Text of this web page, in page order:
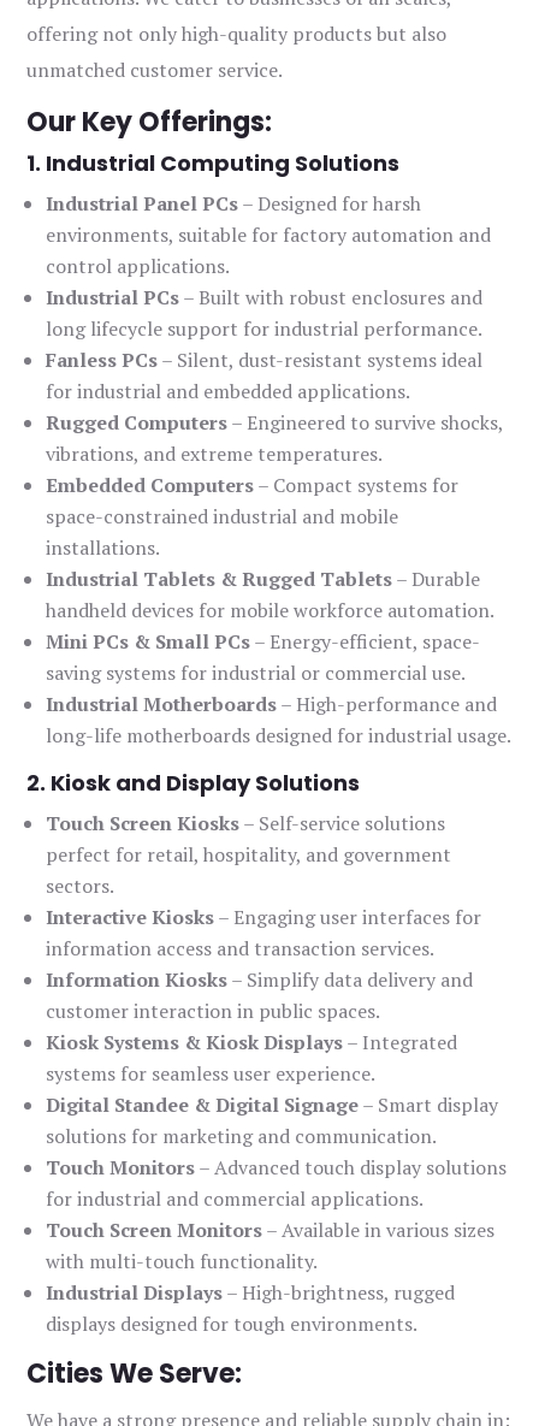
offering not only high-quality products but also
unmatched customer service.
Our Key Offerings:
1. Industrial Computing Solutions
Industrial Panel PCs– Designed for harsh
environments, suitable for factory automation and
control applications.
Industrial PCs– Built with robust enclosures and
long lifecycle support for industrial performance.
Fanless PCs– Silent, dust-resistant systems ideal
for industrial and embedded applications.
Rugged Computers– Engineered to survive shocks,
vibrations, and extreme temperatures.
Embedded Computers– Compact systems for
space-constrained industrial and mobile
installations.
Industrial Tablets & Rugged Tablets– Durable
handheld devices for mobile workforce automation.
Mini PCs & Small PCs– Energy-efficient, space-
saving systems for industrial or commercial use.
Industrial Motherboards– High-performance and
long-life motherboards designed for industrial usage.
2. Kiosk and Display Solutions
Touch Screen Kiosks– Self-service solutions
perfect for retail, hospitality, and government
sectors.
Interactive Kiosks– Engaging user interfaces for
information access and transaction services.
Information Kiosks– Simplify data delivery and
customer interaction in public spaces.
Kiosk Systems & Kiosk Displays– Integrated
systems for seamless user experience.
Digital Standee & Digital Signage– Smart display
solutions for marketing and communication.
Touch Monitors– Advanced touch display solutions
for industrial and commercial applications.
Touch Screen Monitors– Available in various sizes
with multi-touch functionality.
Industrial Displays– High-brightness, rugged
displays designed for tough environments.
Cities We Serve:
We have a strong presence and reliable supply chain in: